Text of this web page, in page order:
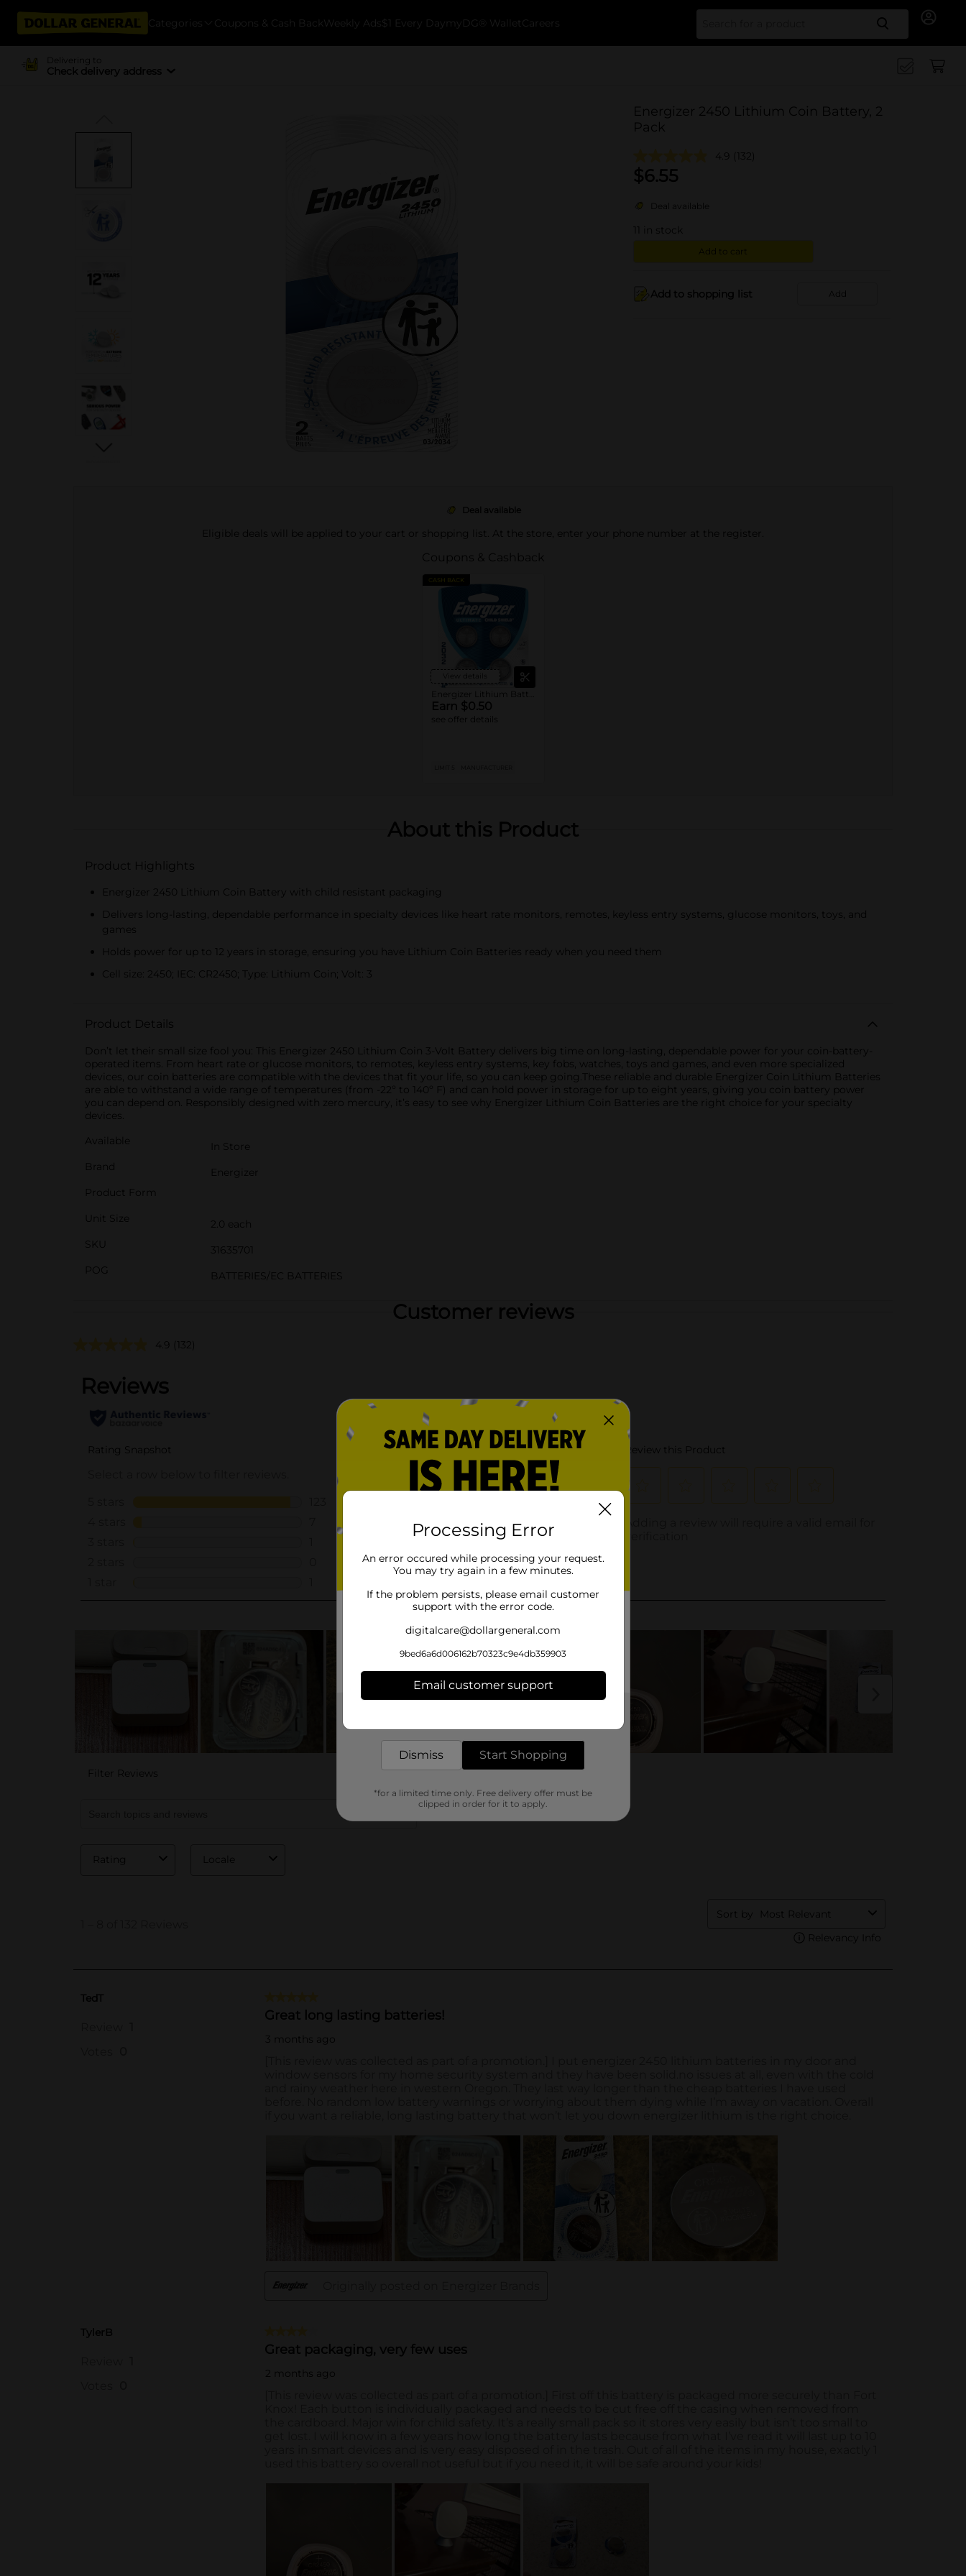
Categories Coupons & Cash Back Weekly Ads $1 Every Day myDG® Wallet Careers Search
Delivering to
Check delivery address
Energizer 2450 Lithium Coin Battery, 2
Pack
4.9 (132)
$6.55
Deal available
in stock
Add to cart
Add to shopping list Add
Deal available
Eligible deals will be applied to your cart or shopping list. At the store, enter your phone number at the register.
Coupons & Cashback
CASH BACK
View details
Energizer Lithium Batteries
Earn $0.50
see offer details
About this Product
Product Highlights
Energizer 2450 Lithium Coin Battery with child resistant packaging
Delivers long-lasting, dependable performance in specialty devices like heart rate monitors, remotes, keyless entry systems, glucose monitors, toys, and
games
Holds power for up to 12 years in storage, ensuring you have Lithium Coin Batteries ready when you need them
Cell size: 2450; IEC: CR2450; Type: Lithium Coin; Volt: 3
Product Details
Don’t let their small size fool you: This Energizer 2450 Lithium Coin 3-Volt Battery delivers big time on long-lasting, dependable power for your coin-battery-
operated items. From heart rate or glucose monitors, to remotes, keyless entry systems, key fobs, watches, toys and games, and even more specialized
devices, our coin batteries are compatible with the devices that fit your life, so you can keep going.These reliable and durable Energizer Coin Lithium Batteries
are able to withstand a wide range of temperatures (from -22º to 140º F) and can hold power in storage for up to eight years, giving you coin battery power
you can depend on. Responsibly designed with zero mercury, it’s easy to see why Energizer Lithium Coin Batteries are the right choice for your specialty
devices.
Available
In Store
Brand
Energizer
Product Form
Unit Size
2.0 each
SKU
31635701
POG
BATTERIES/EC BATTERIES
Customer reviews
4.9 (132)
Processing Error
An error occured while processing your request.
You may try again in a few minutes.
If the problem persists, please email customer
support with the error code.
digitalcare@dollargeneral.com
9bed6a6d006162b70323c9e4db359903
Email customer support
Dismiss Start Shopping
*for a limited time only. Free delivery offer must be
clipped in order for it to apply.